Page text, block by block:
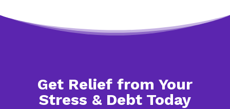
Get Relief from Your
Stress & Debt Today